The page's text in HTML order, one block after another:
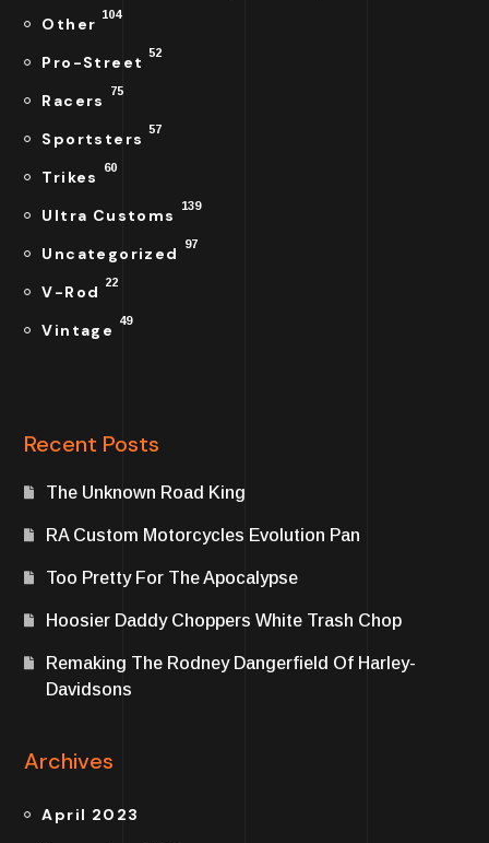
Other 104
Pro-Street 52
Racers 75
Sportsters 57
Trikes 60
Ultra Customs 139
Uncategorized 97
V-Rod 22
Vintage 49
Recent Posts
The Unknown Road King
RA Custom Motorcycles Evolution Pan
Too Pretty For The Apocalypse
Hoosier Daddy Choppers White Trash Chop
Remaking The Rodney Dangerfield Of Harley-
Davidsons
Archives
April 2023